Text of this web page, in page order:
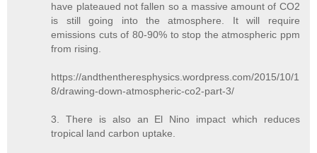
have plateaued not fallen so a massive amount of CO2
is still going into the atmosphere. It will require
emissions cuts of 80-90% to stop the atmospheric ppm
from rising.
https://andthentheresphysics.wordpress.com/2015/10/1
8/drawing-down-atmospheric-co2-part-3/
3. There is also an El Nino impact which reduces
tropical land carbon uptake.